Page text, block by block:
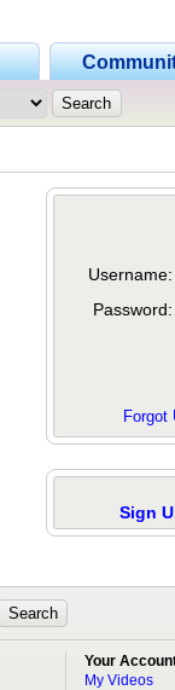
Username:
Password:
Forgot
Sign
Your
My Videos